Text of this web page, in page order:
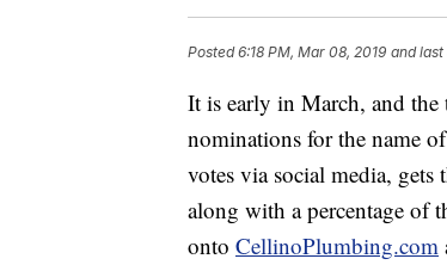
Posted6:18 PM, Mar 08, 2019 and
It is early in March, and
nominations for the name
votes via social media,
along with a percentage of
onto CellinoPlumbing.com